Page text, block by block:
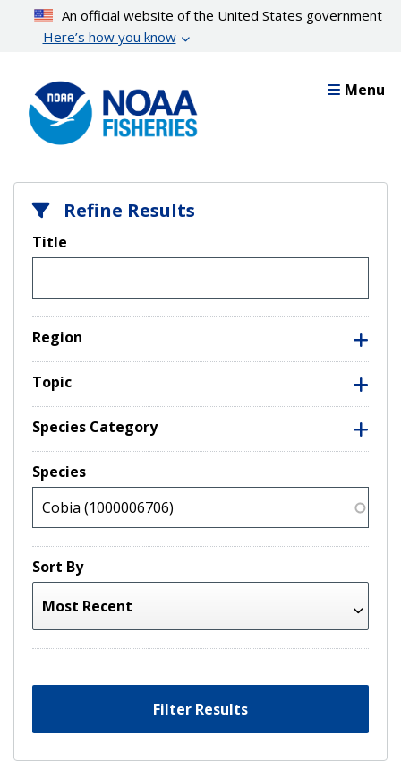
content
An official website of the United States government
Here’s how you know
Menu
Refine Results
Title
Region
Topic
Species Category
Species
Sort By
Filter Results